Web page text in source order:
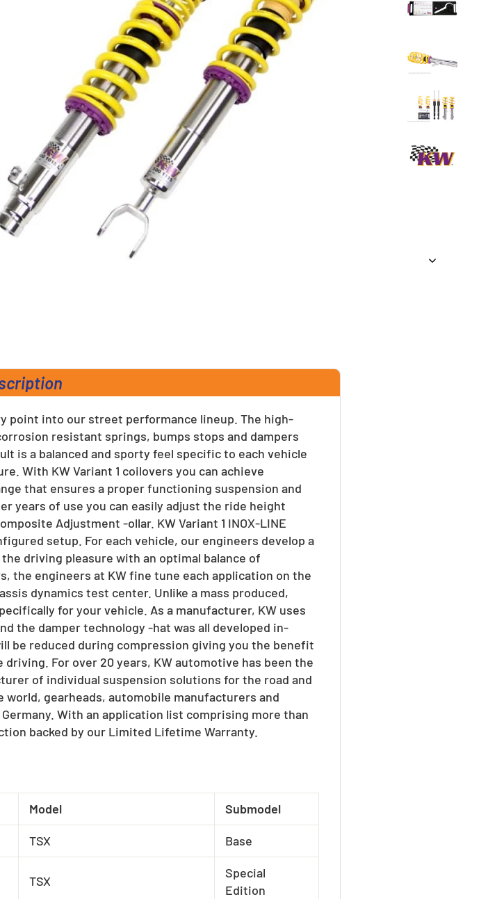
point into our street performance lineup. The high-
resistant springs, bumps stops and dampers
is a balanced and sporty feel specific to each vehicle
With KW Variant 1 coilovers you can achieve
that ensures a proper functioning suspension and
years of use you can easily adjust the ride height
Adjustment -ollar. KW Variant 1 INOX-LINE
setup. For each vehicle, our engineers develop a
driving pleasure with an optimal balance of
the engineers at KW fine tune each application on the
dynamics test center. Unlike a mass produced,
for your vehicle. As a manufacturer, KW uses
the damper technology -hat was all developed in-
be reduced during compression giving you the benefit
For over 20 years, KW automotive has been the
of individual suspension solutions for the road and
gearheads, automobile manufacturers and
With an application list comprising more than
backed by our Limited Lifetime Warranty.
Model Submodel
TSX Base
TSX
Special
Edition